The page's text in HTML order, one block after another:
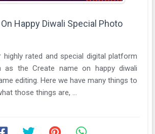
Happy Diwali Special Photo
rated and special digital platform
as the Create name on happy diwali
editing. Here we have many things to
those things are, ...